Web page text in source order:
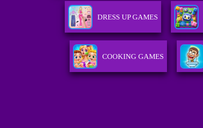
DRESS UP GAMES
COOKING GAMES